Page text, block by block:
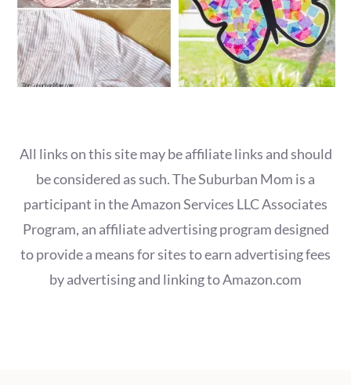
All links on this site may be affiliate links and should
be considered as such. The Suburban Mom is a
participant in the Amazon Services LLC Associates
Program, an affiliate advertising program designed
to provide a means for sites to earn advertising fees
by advertising and linking to Amazon.com